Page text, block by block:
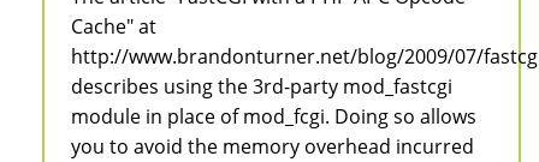
Cache" at
http://www.brandonturner.net/blog/2009/07/
describes using the 3rd-party mod_fastcgi
module in place of mod_fcgi. Doing so allows
you to avoid the memory overhead incurred